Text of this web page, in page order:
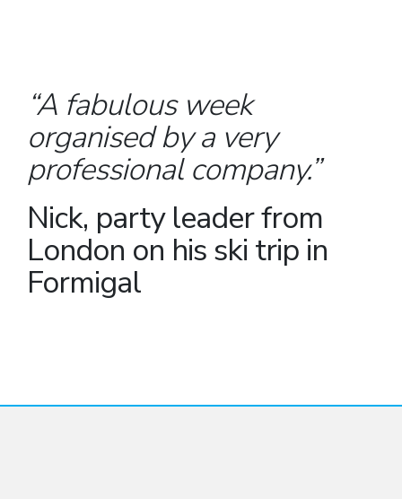
“A fabulous week
organised by a very
professional company.”
Nick, party leader from
London on his ski trip in
Formigal